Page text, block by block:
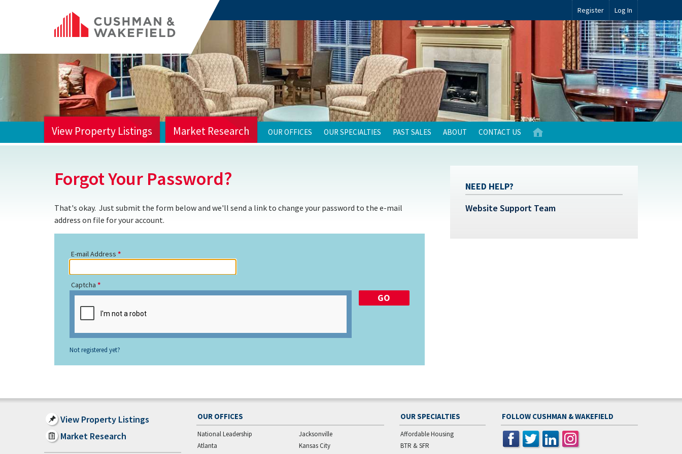
Register Log In
View Property Listings Market Research OUR OFFICES OUR SPECIALTIES PAST SALES ABOUT CONTACT US
Forgot Your Password?
That's okay. Just submit the form below and we'll send a link to change your password to the e-mail
address on file for your account.
E-mail Address
Captcha
Not registered yet?
NEED HELP?
Website Support Team
View Property Listings
Market Research
OUR OFFICES
National Leadership
Atlanta
Jacksonville
Kansas City
OUR SPECIALTIES
Affordable Housing
BTR & SFR
FOLLOW CUSHMAN & WAKEFIELD